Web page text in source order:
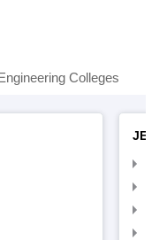
Colleges
JEE